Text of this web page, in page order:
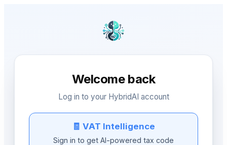
Welcome back
Log in to your HybridAI account
🧾 VAT Intelligence
Sign in to get AI-powered tax code